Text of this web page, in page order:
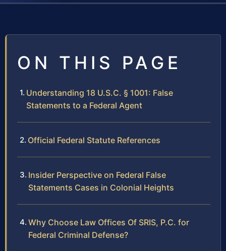
ON THIS PAGE
Understanding 18 U.S.C. § 1001: False
Statements to a Federal Agent
Official Federal Statute References
Insider Perspective on Federal False
Statements Cases in Colonial Heights
Why Choose Law Offices Of SRIS, P.C. for
Federal Criminal Defense?